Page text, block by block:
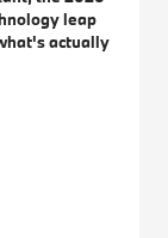
leap
actually